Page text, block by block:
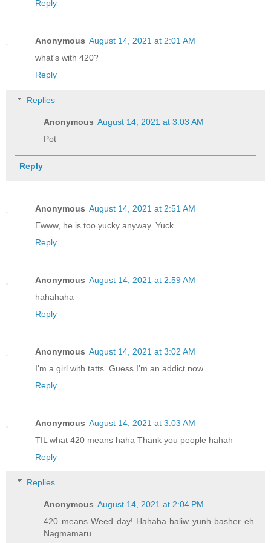
Reply
Anonymous August 14, 2021 at 2:01 AM
what's with 420?
Reply
Replies
Anonymous August 14, 2021 at 3:03 AM
Pot
Reply
Anonymous August 14, 2021 at 2:51 AM
Ewww, he is too yucky anyway. Yuck.
Reply
Anonymous August 14, 2021 at 2:59 AM
hahahaha
Reply
Anonymous August 14, 2021 at 3:02 AM
I'm a girl with tatts. Guess I'm an addict now
Reply
Anonymous August 14, 2021 at 3:03 AM
TIL what 420 means haha Thank you people hahah
Reply
Replies
Anonymous August 14, 2021 at 2:04 PM
420 means Weed day! Hahaha baliw yunh basher eh.
Nagmamaru